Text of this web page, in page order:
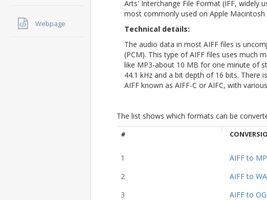
Webpage
Arts' Interchange File Format (IFF, widely
most commonly used on Apple
Technical details:
The audio data in most AIFF files is
(PCM). This type of AIFF files uses much
like MP3-about 10 MB for one minute of
44.1 kHz and a bit depth of 16 bits. There
AIFF known as AIFF-C or AIFC, with
The list shows which formats can be
#
1 AIFF to
2 AIFF to
3 AIFF to